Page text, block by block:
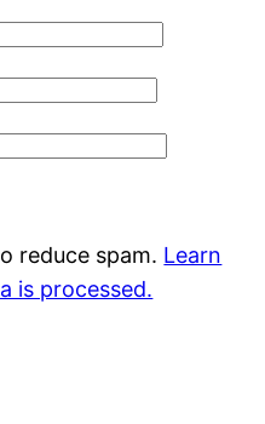
reduce spam. Learn
is processed.